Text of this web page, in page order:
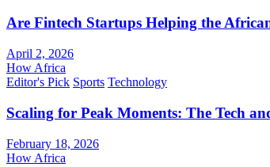
Are Fintech Startups Helping the
April 2, 2026
How Africa
Editor's Pick Sports Technology
Scaling for Peak Moments: The Tech
February 18, 2026
How Africa